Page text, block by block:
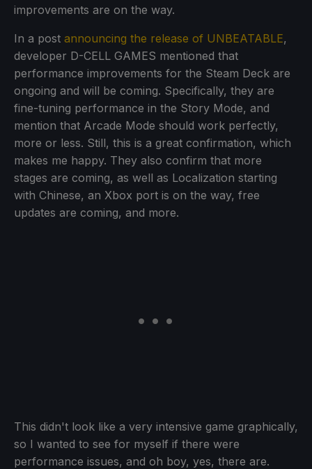
improvements are on the way.
In a post announcing the release of UNBEATABLE,
developer D-CELL GAMES mentioned that
performance improvements for the Steam Deck are
ongoing and will be coming. Specifically, they are
fine-tuning performance in the Story Mode, and
mention that Arcade Mode should work perfectly,
more or less. Still, this is a great confirmation, which
makes me happy. They also confirm that more
stages are coming, as well as Localization starting
with Chinese, an Xbox port is on the way, free
updates are coming, and more.
This didn't look like a very intensive game graphically,
so I wanted to see for myself if there were
performance issues, and oh boy, yes, there are.